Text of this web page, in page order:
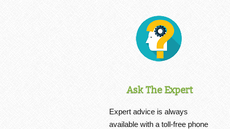
Ask The Expert
Expert advice is always
available with a toll-free phone